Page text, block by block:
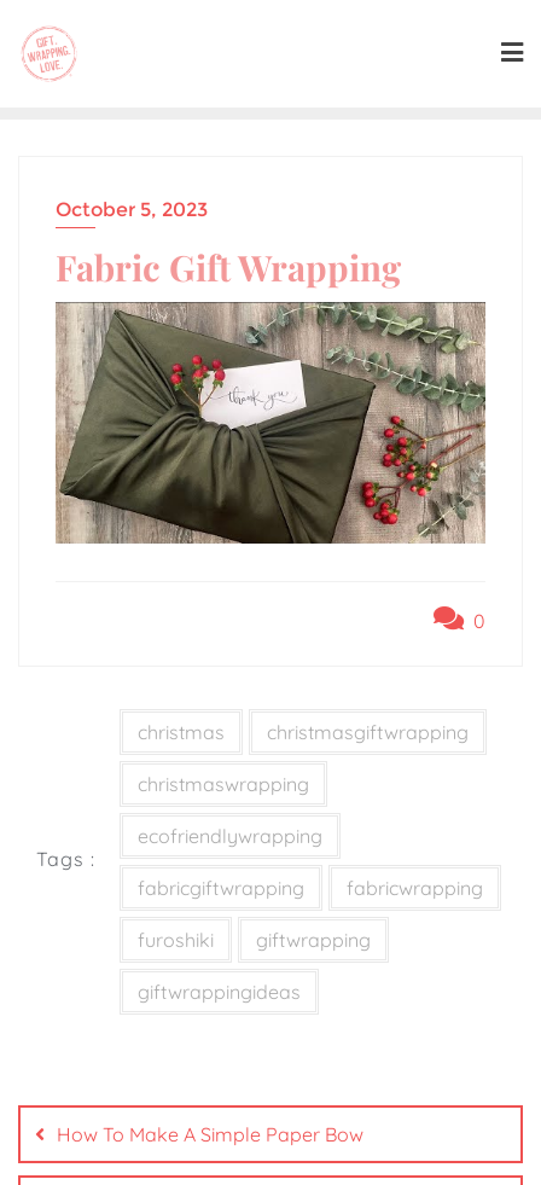
October 5, 2023
Fabric Gift Wrapping
0
Tags :
christmas christmasgiftwrapping
christmaswrapping
ecofriendlywrapping
fabricgiftwrapping fabricwrapping
furoshiki giftwrapping
giftwrappingideas
How To Make A Simple Paper Bow